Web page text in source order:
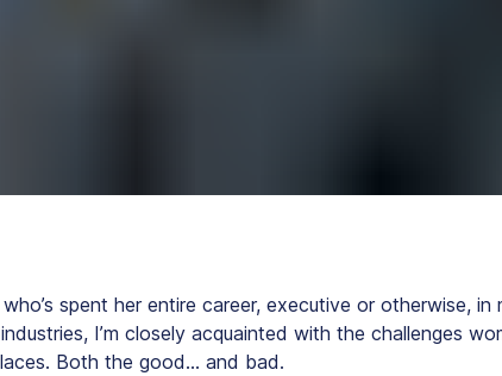
spent her entire career, executive or otherwise, in
I’m closely acquainted with the challenges
Both the good… and bad.